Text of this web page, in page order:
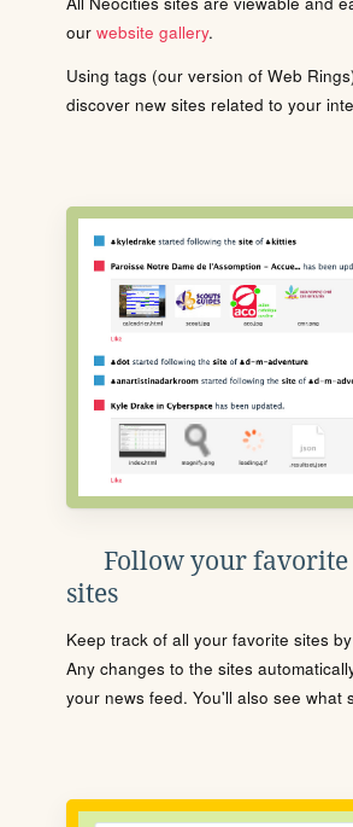
our website gallery.
Using tags (our version of Web
discover new sites related to your
Follow your favorite
sites
Keep track of all your favorite sites
Any changes to the sites
your news feed. You'll also see what